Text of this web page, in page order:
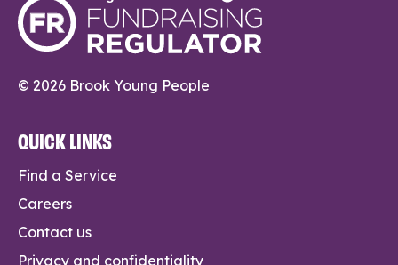
© 2026 Brook Young People
QUICK LINKS
Find a Service
Careers
Contact us
Privacy and confidentiality